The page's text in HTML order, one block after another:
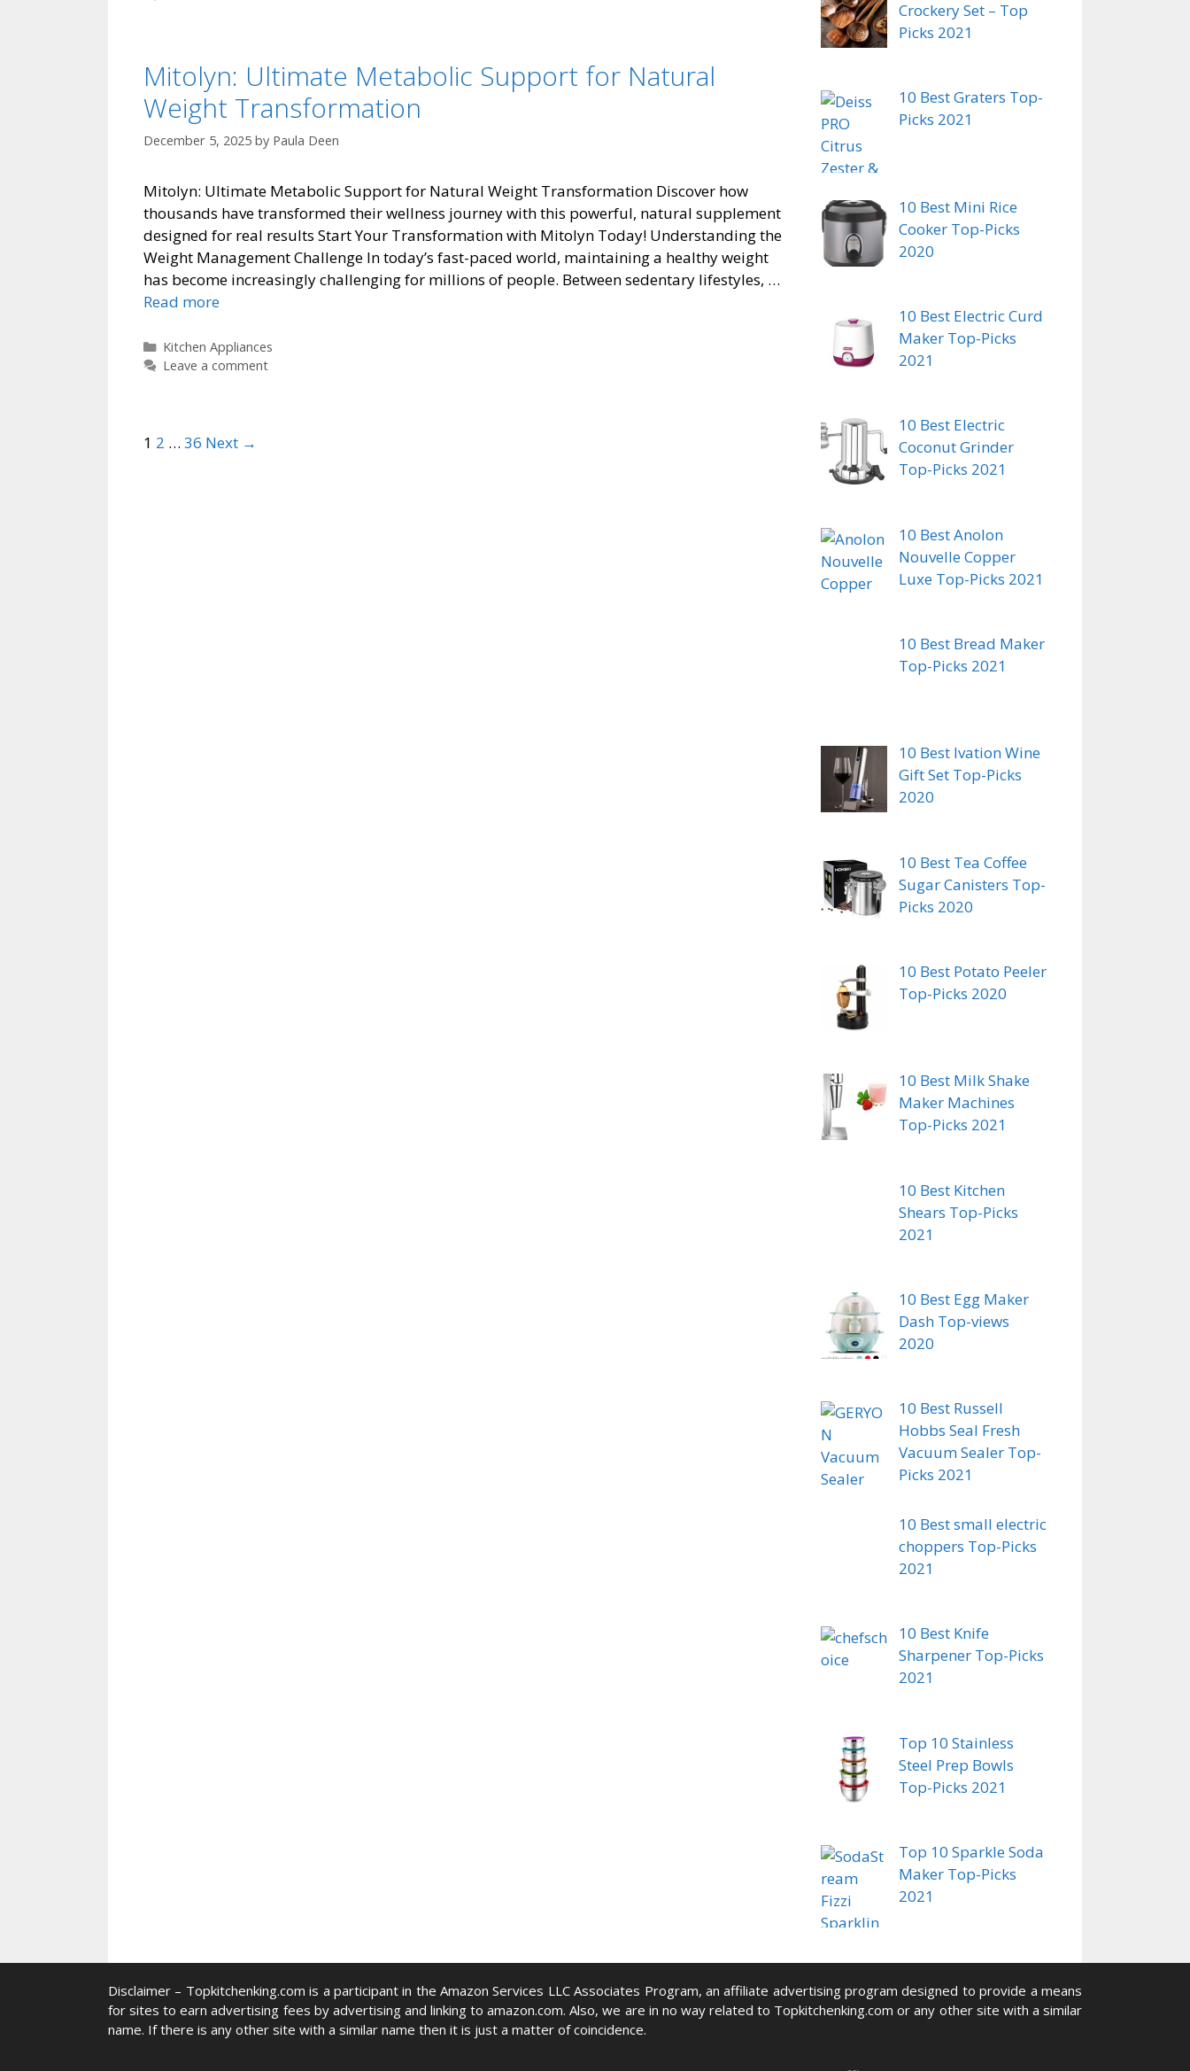
Personal
Mitolyn: Ultimate Metabolic Support for Natural
Weight Transformation
December 5, 2025 by Paula Deen
Mitolyn: Ultimate Metabolic Support for Natural Weight Transformation Discover how
thousands have transformed their wellness journey with this powerful, natural supplement
designed for real results Start Your Transformation with Mitolyn Today! Understanding the
Weight Management Challenge In today’s fast-paced world, maintaining a healthy weight
has become increasingly challenging for millions of people. Between sedentary lifestyles, …
Read moreMitolyn:
Metabolic
Support
Transformation
Categories
Kitchen Appliances
Leave a comment
Post
1 2 … 36 Next →
Crockery Set – Top
Picks 2021
10 Best Graters Top-
Picks 2021
10 Best Mini Rice
Cooker Top-Picks
2020
10 Best Electric Curd
Maker Top-Picks
2021
10 Best Electric
Coconut Grinder
Top-Picks 2021
10 Best Anolon
Nouvelle Copper
Luxe Top-Picks 2021
10 Best Bread Maker
Top-Picks 2021
10 Best Ivation Wine
Gift Set Top-Picks
2020
10 Best Tea Coffee
Sugar Canisters Top-
Picks 2020
10 Best Potato Peeler
Top-Picks 2020
10 Best Milk Shake
Maker Machines
Top-Picks 2021
10 Best Kitchen
Shears Top-Picks
2021
10 Best Egg Maker
Dash Top-views
2020
10 Best Russell
Hobbs Seal Fresh
Vacuum Sealer Top-
Picks 2021
10 Best small electric
choppers Top-Picks
2021
10 Best Knife
Sharpener Top-Picks
2021
Top 10 Stainless
Steel Prep Bowls
Top-Picks 2021
Top 10 Sparkle Soda
Maker Top-Picks
2021
Disclaimer – Topkitchenking.com is a participant in the Amazon Services LLC Associates Program, an affiliate advertising program designed to provide a means
for sites to earn advertising fees by advertising and linking to amazon.com. Also, we are in no way related to Topkitchenking.com or any other site with a similar
name. If there is any other site with a similar name then it is just a matter of coincidence.